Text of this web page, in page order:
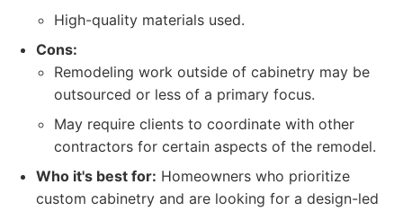
High-quality materials used.
Cons:
Remodeling work outside of cabinetry may be
outsourced or less of a primary focus.
May require clients to coordinate with other
contractors for certain aspects of the remodel.
Who it's best for: Homeowners who prioritize
custom cabinetry and are looking for a design-led